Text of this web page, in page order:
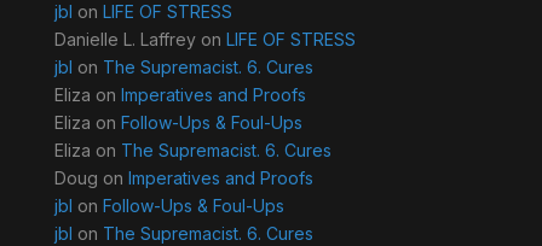
jbl on LIFE OF STRESS
Danielle L. Laffreyon LIFE OF STRESS
jbl on The Supremacist. 6. Cures
Eliza on Imperatives and Proofs
Eliza on Follow-Ups & Foul-Ups
Eliza on The Supremacist. 6. Cures
Doug on Imperatives and Proofs
jbl on Follow-Ups & Foul-Ups
jbl on The Supremacist. 6. Cures